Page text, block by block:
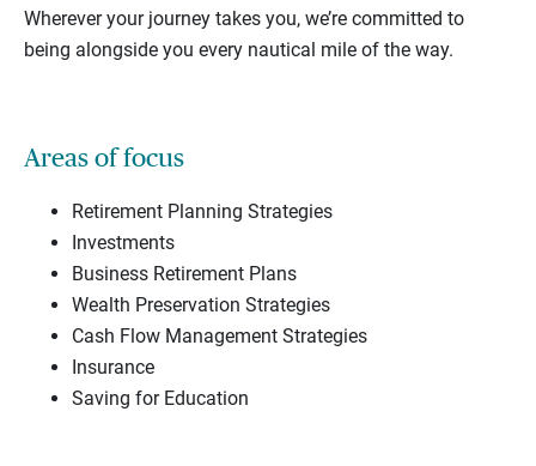
Wherever your journey takes you, we’re committed to
being alongside you every nautical mile of the way.
Areas of focus
Retirement Planning Strategies
Investments
Business Retirement Plans
Wealth Preservation Strategies
Cash Flow Management Strategies
Insurance
Saving for Education